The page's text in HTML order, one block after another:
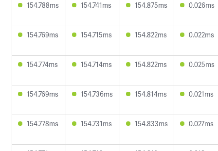
154.788ms 154.741ms 154.875ms 0.026ms
154.769ms 154.715ms 154.822ms 0.022ms
154.774ms 154.714ms 154.822ms 0.025ms
154.769ms 154.736ms 154.814ms 0.021ms
154.778ms 154.731ms 154.833ms 0.027ms